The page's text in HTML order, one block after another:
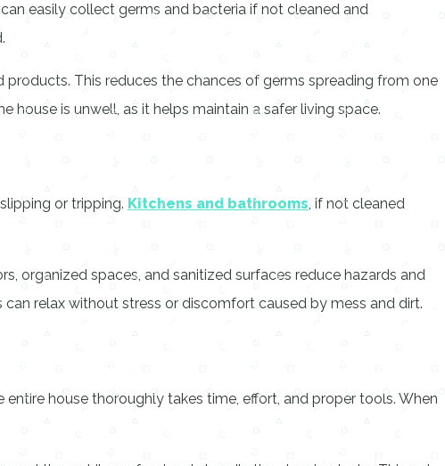
easily collect germs and bacteria if not cleaned and
This reduces the chances of germs spreading from one
house is unwell, as it helps maintain a safer living space.
or tripping. Kitchens and bathrooms, if not cleaned
organized spaces, and sanitized surfaces reduce hazards and
relax without stress or discomfort caused by mess and dirt.
house thoroughly takes time, effort, and proper tools. When